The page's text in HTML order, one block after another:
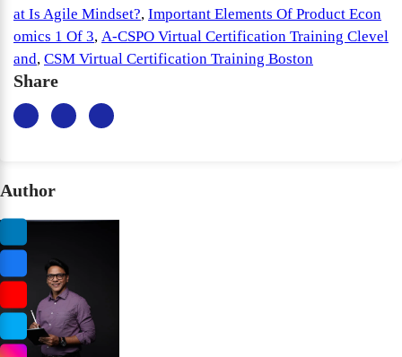
at Is Agile Mindset?, Important Elements Of Product Econ
omics 1 Of 3, A-CSPO Virtual Certification Training Clevel
and, CSM Virtual Certification Training Boston
Share
Author